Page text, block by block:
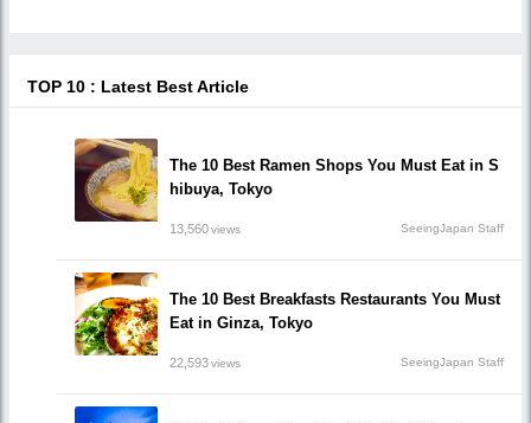
TOP 10 : Latest Best Article
The 10 Best Ramen Shops You Must Eat in S
hibuya, Tokyo
13,560views SeeingJapan Staff
The 10 Best Breakfasts Restaurants You Must
Eat in Ginza, Tokyo
22,593views SeeingJapan Staff